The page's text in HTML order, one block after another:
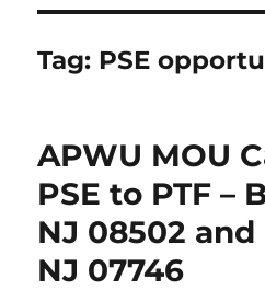
Tag: PSE
APWU MOU
PSE to PTF –
NJ 08502
NJ 07746